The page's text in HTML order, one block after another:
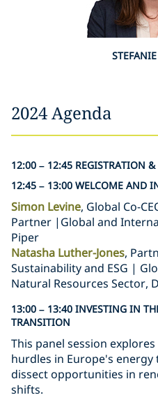
2024 Agenda
12:00 – 12:45 REGISTRATION &
12:45 – 13:00 WELCOME AND
Simon Levine, Global Co-
Partner |Global and
Piper
Natasha Luther-Jones,
Sustainability and ESG |
Natural Resources Sector,
13:00 – 13:40 INVESTING IN
TRANSITION
This panel session
hurdles in Europe's
dissect opportunities in
shifts.